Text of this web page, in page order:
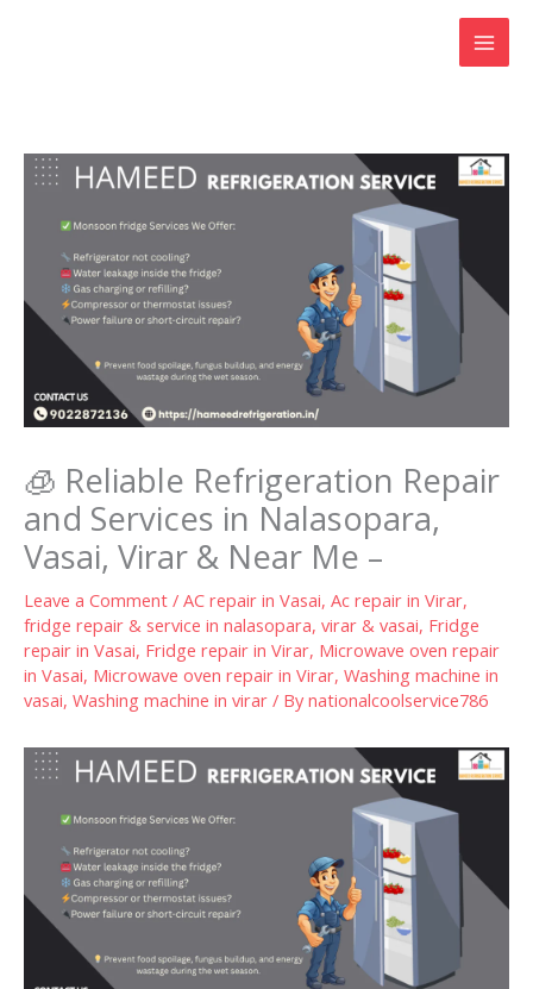
🧊 Reliable Refrigeration Repair
and Services in Nalasopara,
Vasai, Virar & Near Me –
Leave a Comment / AC repair in Vasai, Ac repair in Virar,
fridge repair & service in nalasopara, virar & vasai, Fridge
repair in Vasai, Fridge repair in Virar, Microwave oven repair
in Vasai, Microwave oven repair in Virar, Washing machine in
vasai, Washing machine in virar / By nationalcoolservice786